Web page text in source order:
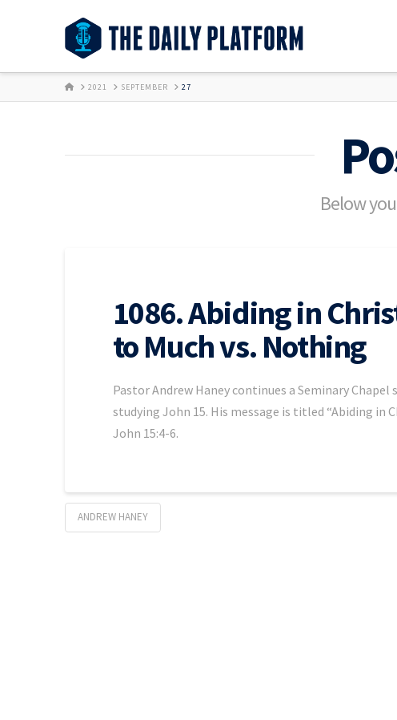
HOME2021 SEPTEMBER 27
Below
1086. Abiding in
to Much vs. Nothing
Pastor Andrew Haney continues a Seminary
studying John 15. His message is titled “Abiding in
John 15:4-6.
ANDREW HANEY